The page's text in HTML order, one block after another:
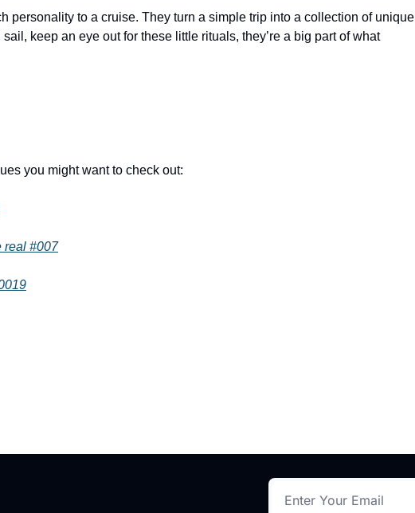
personality to a cruise. They turn a simple trip into a collection of unique
keep an eye out for these little rituals, they’re a big part of what
you might want to check out:
real #007